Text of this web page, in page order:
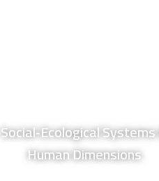
Social‑Ecological
Human Dimensions